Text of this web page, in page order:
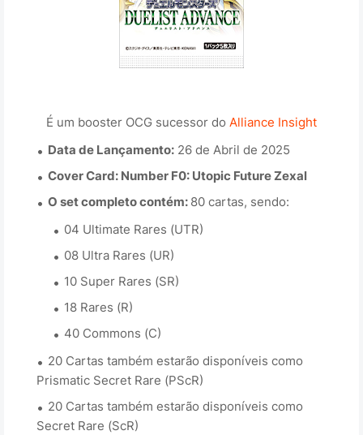
É um booster OCG sucessor do Alliance Insight
Data de Lançamento: 26 de Abril de 2025
Cover Card: Number F0: Utopic Future Zexal
O set completo contém: 80 cartas, sendo:
04 Ultimate Rares (UTR)
08 Ultra Rares (UR)
10 Super Rares (SR)
18 Rares (R)
40 Commons (C)
20 Cartas também estarão disponíveis como
Prismatic Secret Rare (PScR)
20 Cartas também estarão disponíveis como
Secret Rare (ScR)